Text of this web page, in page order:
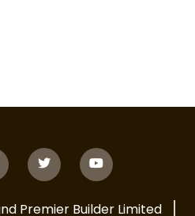
Premier Builder Limited